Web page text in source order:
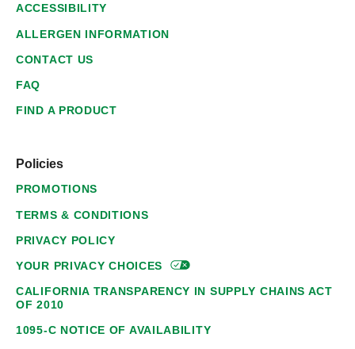
ACCESSIBILITY
ALLERGEN INFORMATION
CONTACT US
FAQ
FIND A PRODUCT
Policies
PROMOTIONS
TERMS & CONDITIONS
PRIVACY POLICY
YOUR PRIVACYCHOICES
CALIFORNIA TRANSPARENCY IN SUPPLY CHAINS ACT
OF 2010
1095-C NOTICE OF AVAILABILITY